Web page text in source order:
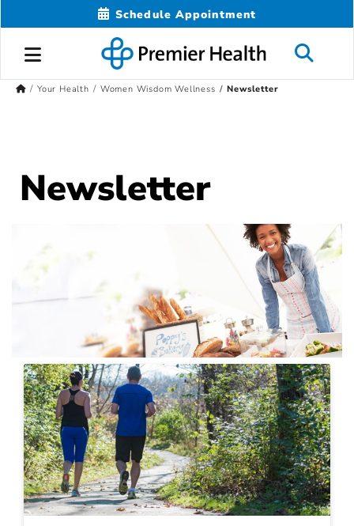
Schedule Appointment
Your Health Women Wisdom Wellness Newsletter
Newsletter